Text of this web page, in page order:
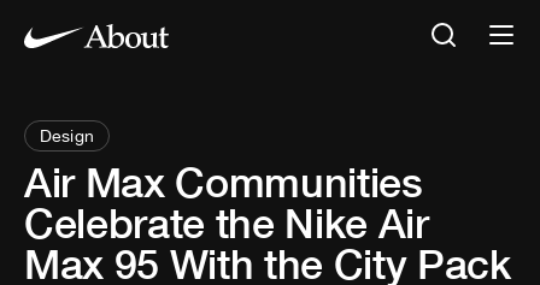
Design
Air Max Communities
Celebrate the Nike Air
Max 95 With the City Pack